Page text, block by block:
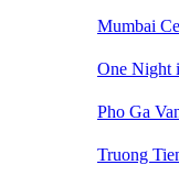
Mumbai
One Night
Pho Ga
Truong